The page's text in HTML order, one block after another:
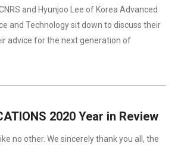
and Hyunjoo Lee of Korea Advanced
and Technology sit down to discuss their
advice for the next generation of
2020 Year in Review
no other. We sincerely thank you all, the